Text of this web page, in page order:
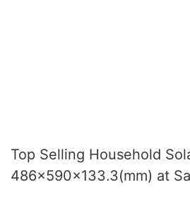
Top Selling Household
486x590x133.3(mm) at